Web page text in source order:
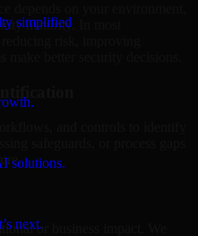
simplified
solutions.
next.
maturity. In most
make better security decisions.
and controls to identify
safeguards, or process gaps
or business impact. We